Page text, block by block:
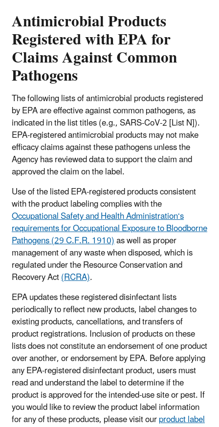
Antimicrobial Products
Registered with EPA for
Claims Against Common
Pathogens
The following lists of antimicrobial products registered
by EPA are effective against common pathogens, as
indicated in the list titles (e.g., SARS-CoV-2 [List N]).
EPA-registered antimicrobial products may not make
efficacy claims against these pathogens unless the
Agency has reviewed data to support the claim and
approved the claim on the label.
Use of the listed EPA-registered products consistent
with the product labeling complies with the
Occupational Safety and Health Administration‘s
requirements for Occupational Exposure to Bloodborne
Pathogens (29 C.F.R. 1910)as well as proper
management of any waste when disposed, which is
regulated under the Resource Conservation and
Recovery Act(RCRA).
EPA updates these registered disinfectant lists
periodically to reflect new products, label changes to
existing products, cancellations, and transfers of
product registrations. Inclusion of products on these
lists does not constitute an endorsement of one product
over another, or endorsement by EPA. Before applying
any EPA-registered disinfectant product, users must
read and understand the label to determine if the
product is approved for the intended-use site or pest. If
you would like to review the product label information
for any of these products, please visit ourproduct label